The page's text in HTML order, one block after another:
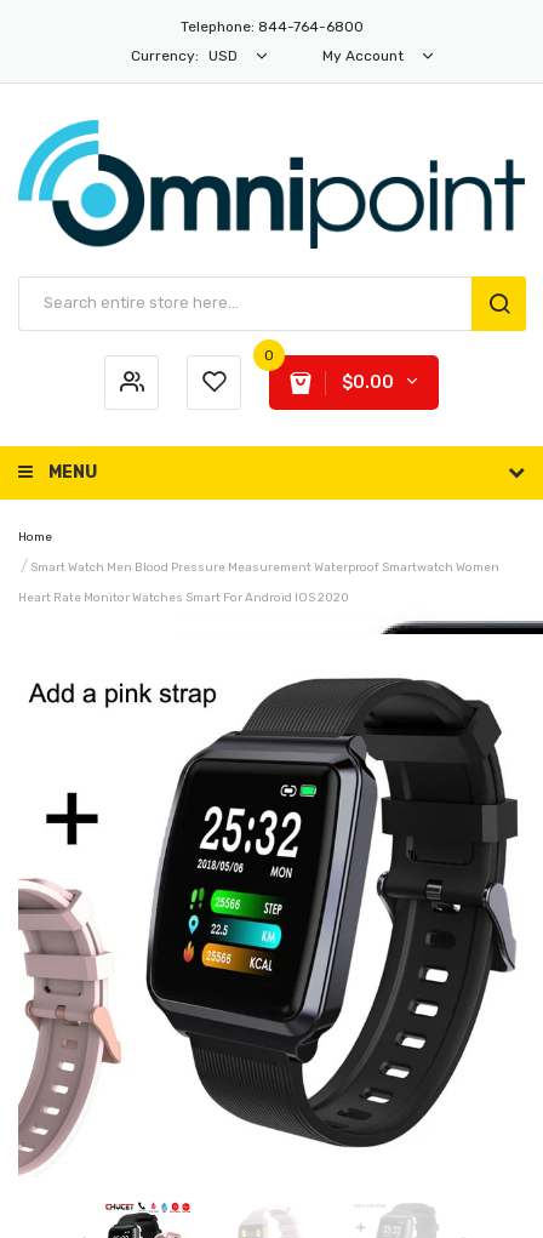
Telephone: 844-764-6800
Currency:
USD My Account
0
$0.00
MENU
Home
Smart Watch Men Blood Pressure Measurement Waterproof Smartwatch Women
Heart Rate Monitor Watches Smart For Android IOS 2020